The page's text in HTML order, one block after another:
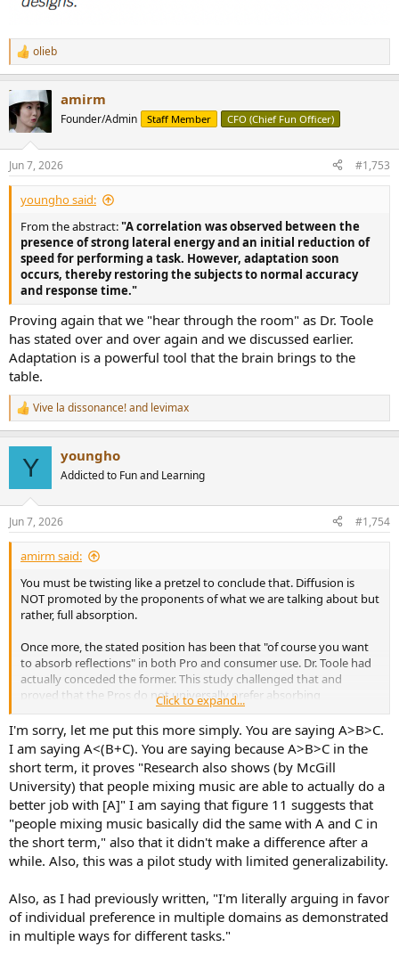
R
e
c
t
i
s
:
olieb
amirm
Founder/Admin Staff Member CFO (Chief Fun Officer)
Jun 7, 2026 #1,753
youngho said:
From the abstract:"A correlation was observed between the
presence of strong lateral energy and an initial reduction of
speed for performing a task. However, adaptation soon
occurs, thereby restoring the subjects to normal accuracy
and response time."
Proving again that we "hear through the room" as Dr. Toole
has stated over and over again and we discussed earlier.
Adaptation is a powerful tool that the brain brings to the
table.
R
e
s
:
Vive la dissonance!and levimax
Y youngho
Addicted to Fun and Learning
Jun 7, 2026 #1,754
amirm said:
You must be twisting like a pretzel to conclude that. Diffusion is
NOT promoted by the proponents of what we are talking about but
rather, full absorption.
Once more, the stated position has been that "of course you want
to absorb reflections" in both Pro and consumer use. Dr. Toole had
actually conceded the former. This study challenged that and
proved that the Pros do not universally prefer absorbing
reflections. The punchline is this:
2.3 Subjects’ Preference
After the experiment each subject was asked which
acoustic treatment created thebest listening condition for
mixing.Eight subjects decided it is Diffusion, seven decided
Absorption, andeleven decided Reflection. We decided to
test subjects’ level preference and variance performance
based on that information (Fig. 11)."
This is a decided win for side reflection when it comes to mixing
reflection to another other treatment . Similar to what is found for
music enjoyment.
Click to expand...
I'm sorry, let me put this more simply. You are saying A>B>C.
I am saying A<(B+C). You are saying because A>B>C in the
short term, it proves "Research also shows (by McGill
University) that people mixing music are able to actually do a
better job with [A]" I am saying that figure 11 suggests that
"people mixing music basically did the same with A and C in
the short term," also that it didn't make a difference after a
while. Also, this was a pilot study with limited generalizability.
Also, as I had previously written, "I'm literally arguing in favor
of individual preference in multiple domains as demonstrated
in multiple ways for different tasks."